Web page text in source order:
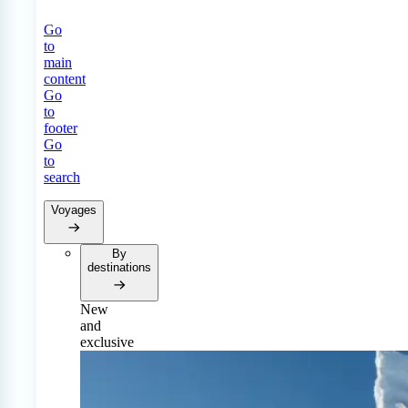
Go
to
main
content
Go
to
footer
Go
to
search
Voyages
By
destinations
New
and
exclusive